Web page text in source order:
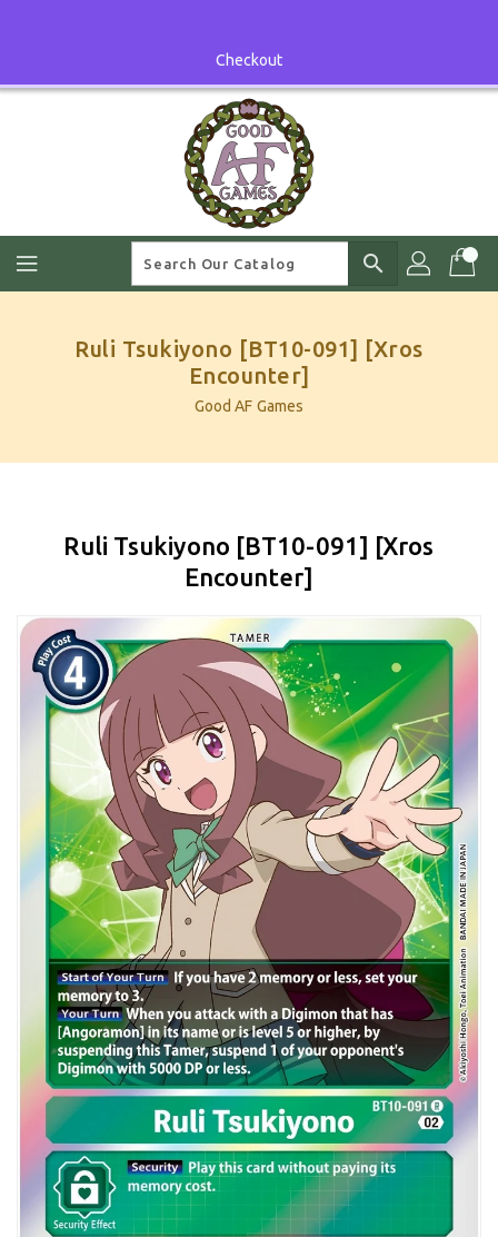
Checkout
search
Ruli Tsukiyono [BT10-091] [Xros
Encounter]
Good AF Games
Ruli Tsukiyono [BT10-091] [Xros
Encounter]